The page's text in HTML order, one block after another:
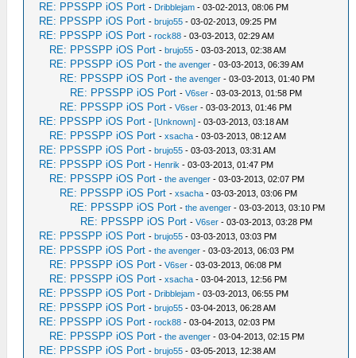
RE: PPSSPP iOS Port - Dribblejam - 03-02-2013, 08:06 PM
RE: PPSSPP iOS Port -brujo55 - 03-02-2013, 09:25 PM
RE: PPSSPP iOS Port -rock88 - 03-03-2013, 02:29 AM
RE: PPSSPP iOS Port -brujo55 - 03-03-2013, 02:38 AM
RE: PPSSPP iOS Port -the avenger - 03-03-2013, 06:39 AM
RE: PPSSPP iOS Port -the avenger - 03-03-2013, 01:40 PM
RE: PPSSPP iOS Port -V6ser - 03-03-2013, 01:58 PM
RE: PPSSPP iOS Port -V6ser - 03-03-2013, 01:46 PM
RE: PPSSPP iOS Port -[Unknown] - 03-03-2013, 03:18 AM
RE: PPSSPP iOS Port -xsacha - 03-03-2013, 08:12 AM
RE: PPSSPP iOS Port -brujo55 - 03-03-2013, 03:31 AM
RE: PPSSPP iOS Port - Henrik - 03-03-2013, 01:47 PM
RE: PPSSPP iOS Port -the avenger - 03-03-2013, 02:07 PM
RE: PPSSPP iOS Port -xsacha - 03-03-2013, 03:06 PM
RE: PPSSPP iOS Port -the avenger - 03-03-2013, 03:10 PM
RE: PPSSPP iOS Port -V6ser - 03-03-2013, 03:28 PM
RE: PPSSPP iOS Port -brujo55 - 03-03-2013, 03:03 PM
RE: PPSSPP iOS Port -the avenger - 03-03-2013, 06:03 PM
RE: PPSSPP iOS Port -V6ser - 03-03-2013, 06:08 PM
RE: PPSSPP iOS Port -xsacha - 03-04-2013, 12:56 PM
RE: PPSSPP iOS Port - Dribblejam - 03-03-2013, 06:55 PM
RE: PPSSPP iOS Port -brujo55 - 03-04-2013, 06:28 AM
RE: PPSSPP iOS Port -rock88 - 03-04-2013, 02:03 PM
RE: PPSSPP iOS Port -the avenger - 03-04-2013, 02:15 PM
RE: PPSSPP iOS Port -brujo55 - 03-05-2013, 12:38 AM